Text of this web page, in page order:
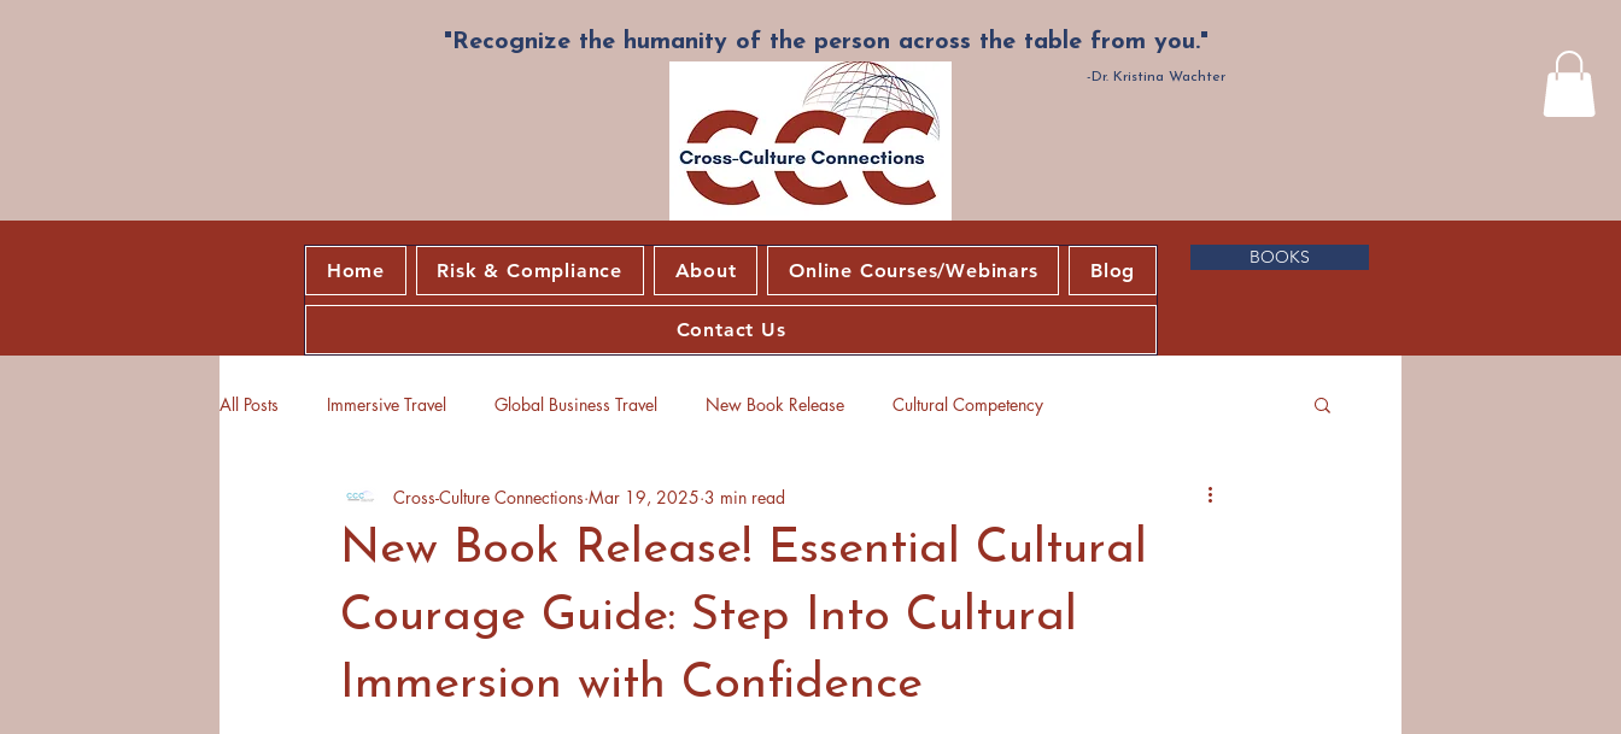
"Recognize the humanity of the person across the table from you."
-Dr. Kristina Wachter
Home Risk & Compliance About Online Courses/Webinars Blog
Contact Us
BOOKS
All Posts Immersive Travel Global Business Travel New Book Release Cultural Competency
New Book Release! Essential Cultural
Courage Guide: Step Into Cultural
Immersion with Confidence
Cross-Culture Connections Mar 19, 2025 3 min read